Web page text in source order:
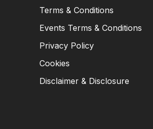
Terms & Conditions
Events Terms & Conditions
Privacy Policy
Cookies
Disclaimer & Disclosure